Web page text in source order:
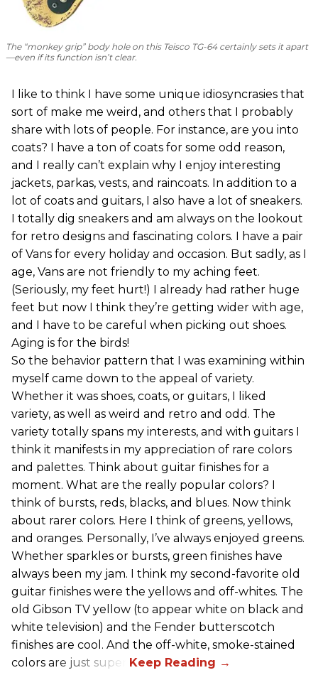
The “monkey grip” body hole on this Teisco TG-64 certainly sets it apart
—even if its function isn’t clear.
I like to think I have some unique idiosyncrasies that
sort of make me weird, and others that I probably
share with lots of people. For instance, are you into
coats? I have a ton of coats for some odd reason,
and I really can’t explain why I enjoy interesting
jackets, parkas, vests, and raincoats. In addition to a
lot of coats and guitars, I also have a lot of sneakers.
I totally dig sneakers and am always on the lookout
for retro designs and fascinating colors. I have a pair
of Vans for every holiday and occasion. But sadly, as I
age, Vans are not friendly to my aching feet.
(Seriously, my feet hurt!) I already had rather huge
feet but now I think they’re getting wider with age,
and I have to be careful when picking out shoes.
Aging is for the birds!
So the behavior pattern that I was examining within
myself came down to the appeal of variety.
Whether it was shoes, coats, or guitars, I liked
variety, as well as weird and retro and odd. The
variety totally spans my interests, and with guitars I
think it manifests in my appreciation of rare colors
and palettes. Think about guitar finishes for a
moment. What are the really popular colors? I
think of bursts, reds, blacks, and blues. Now think
about rarer colors. Here I think of greens, yellows,
and oranges. Personally, I’ve always enjoyed greens.
Whether sparkles or bursts, green finishes have
always been my jam. I think my second-favorite old
guitar finishes were the yellows and off-whites. The
old Gibson TV yellow (to appear white on black and
white television) and the Fender butterscotch
finishes are cool. And the off-white, smoke-stained
colors are just super.